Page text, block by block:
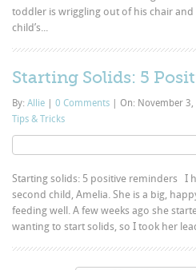
toddler is wriggling out of his chair and
child’s...
Starting Solids: 5
By:Allie 0 Comments On: November
Tips & Tricks
Starting solids: 5 positive reminders I
second child, Amelia. She is a big,
feeding well. A few weeks ago she
wanting to start solids, so I took her